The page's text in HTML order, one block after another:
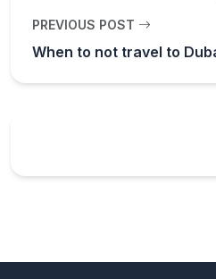
PREVIOUS POST
When to not travel to